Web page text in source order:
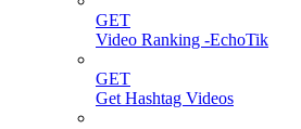
GET
Video Ranking -EchoTik
GET
Get Hashtag Videos